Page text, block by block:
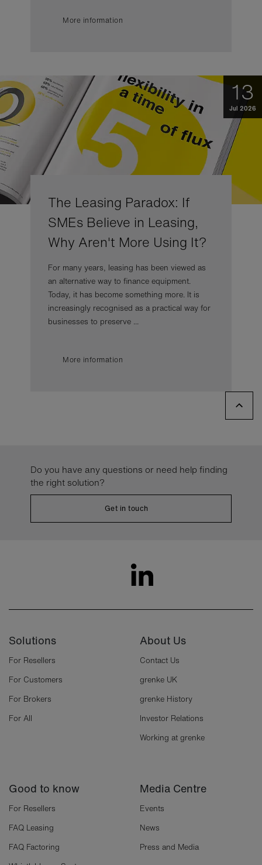
More information
13
Jul 2026
The Leasing Paradox: If
SMEs Believe in Leasing,
Why Aren't More Using It?
For many years, leasing has been viewed as
an alternative way to finance equipment.
Today, it has become something more. It is
increasingly recognised as a practical way for
businesses to preserve ...
More information
Do you have any questions or need help finding
the right solution?
Get in touch
Solutions
For Resellers
For Customers
For Brokers
For All
About Us
Contact Us
grenke UK
grenke History
Investor Relations
Working at grenke
Good to know
For Resellers
FAQ Leasing
FAQ Factoring
Media Centre
Events
News
Press and Media